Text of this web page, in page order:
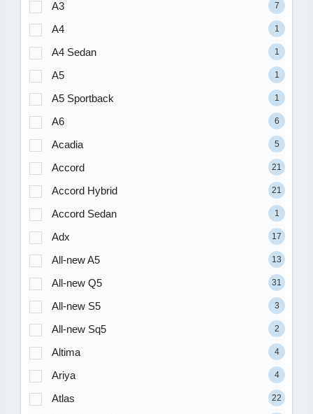
A3 7
A4 1
A4 Sedan 1
A5 1
A5 Sportback 1
A6 6
Acadia 5
Accord 21
Accord Hybrid 21
Accord Sedan 1
Adx 17
All-new A5 13
All-new Q5 31
All-new S5 3
All-new Sq5 2
Altima 4
Ariya 4
Atlas 22